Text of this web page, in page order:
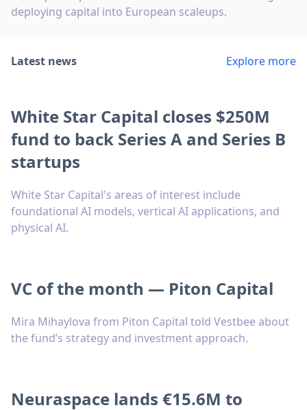
deploying capital into European scaleups.
Latest news Explore more
White Star Capital closes $250M
fund to back Series A and Series B
startups
White Star Capital's areas of interest include
foundational AI models, vertical AI applications, and
physical AI.
VC of the month — Piton Capital
Mira Mihaylova from Piton Capital told Vestbee about
the fund’s strategy and investment approach.
Neuraspace lands €15.6M to